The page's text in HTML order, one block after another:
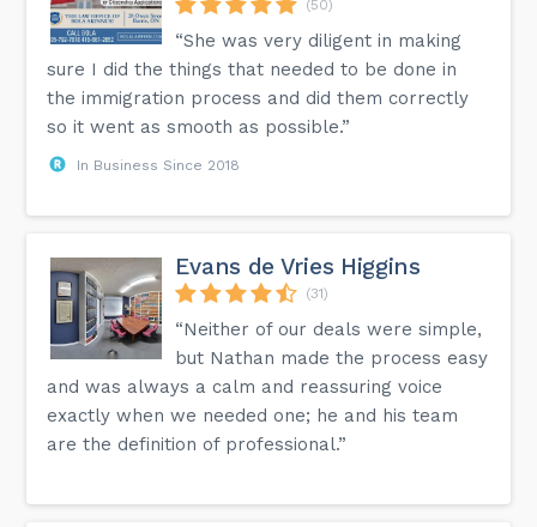
(50)
“She was very diligent in making
sure I did the things that needed to be done in
the immigration process and did them correctly
so it went as smooth as possible.”
In Business Since 2018
Evans de Vries Higgins
(31)
“Neither of our deals were simple,
but Nathan made the process easy
and was always a calm and reassuring voice
exactly when we needed one; he and his team
are the definition of professional.”